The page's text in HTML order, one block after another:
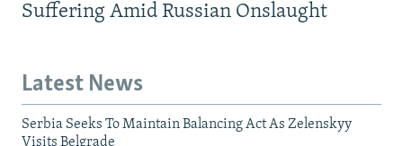
Suffering Amid Russian Onslaught
Latest News
Serbia Seeks To Maintain Balancing Act As Zelenskyy
Visits Belgrade